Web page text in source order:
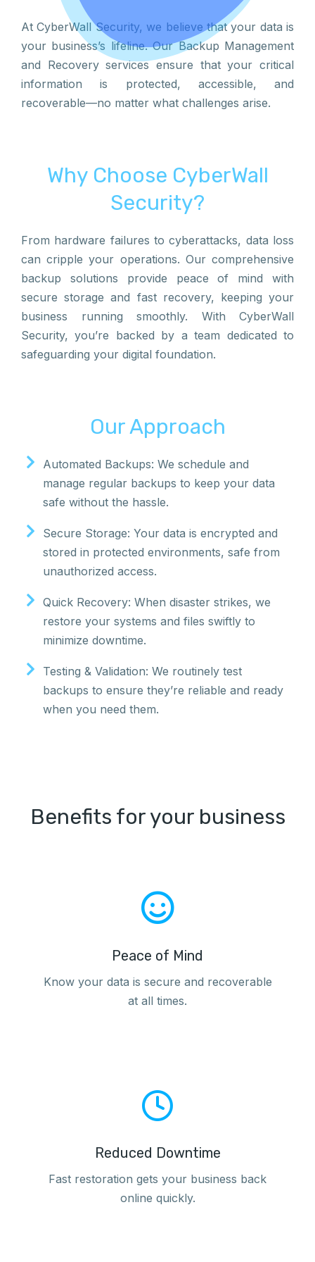
At CyberWall Security, we believe that your data is
your business’s lifeline. Our Backup Management
and Recovery services ensure that your critical
information is protected, accessible, and
recoverable—no matter what challenges arise.
Why Choose CyberWall
Security?
From hardware failures to cyberattacks, data loss
can cripple your operations. Our comprehensive
backup solutions provide peace of mind with
secure storage and fast recovery, keeping your
business running smoothly. With CyberWall
Security, you’re backed by a team dedicated to
safeguarding your digital foundation.
Our Approach
Automated Backups: We schedule and
manage regular backups to keep your data
safe without the hassle.
Secure Storage: Your data is encrypted and
stored in protected environments, safe from
unauthorized access.
Quick Recovery: When disaster strikes, we
restore your systems and files swiftly to
minimize downtime.
Testing & Validation: We routinely test
backups to ensure they’re reliable and ready
when you need them.
Benefits for your business
Peace of Mind
Know your data is secure and recoverable
at all times.
Reduced Downtime
Fast restoration gets your business back
online quickly.